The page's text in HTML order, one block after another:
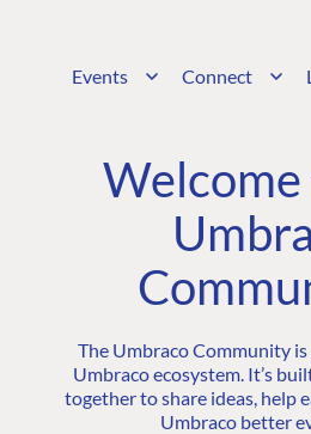
Events Connect
The Umbraco Community
Umbraco ecosystem. It’s
together to share ideas, help
Umbraco better